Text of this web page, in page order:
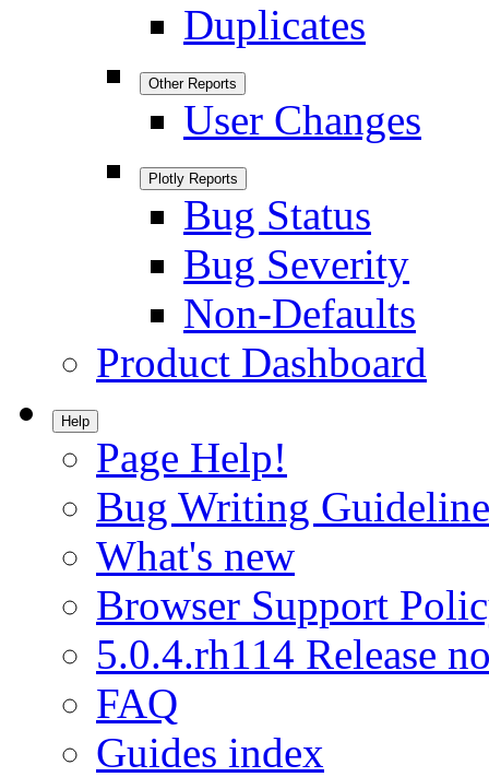
Duplicates
Other Reports
User Changes
Plotly Reports
Bug Status
Bug Severity
Non-Defaults
Product Dashboard
Help
Page Help!
Bug Writing
What's new
Browser Support
5.0.4.rh114 Release
FAQ
Guides index